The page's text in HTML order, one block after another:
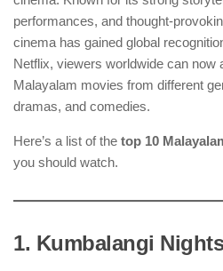
performances, and thought-
cinema has gained global
Netflix, viewers worldwide can now
Malayalam movies from different
dramas, and comedies.
Here’s a list of the top 10
you should watch.
1. Kumbalangi